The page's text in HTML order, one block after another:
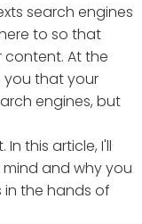
search engines
to so that
At the
you that your
engines, but
this article, I'll
and why you
in the hands of